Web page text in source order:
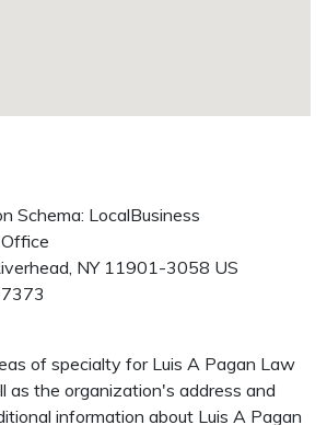
Schema: LocalBusiness
, NY 11901-3058 US
of specialty for Luis A Pagan Law
as the organization's address and
information about Luis A Pagan